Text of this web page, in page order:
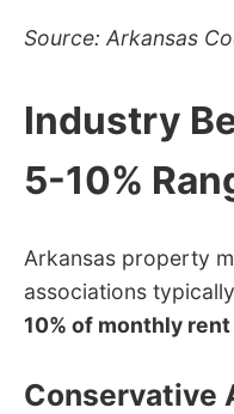
Source: Arkansas
Industry
5-10%
Arkansas property
associations
10% of monthly rent
Conservative